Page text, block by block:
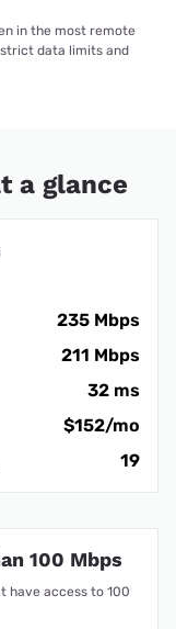
in the most remote
data limits and
a glance
235 Mbps
211 Mbps
32 ms
$152/mo
19
100 Mbps
have access to 100